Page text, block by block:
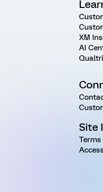
XM
AI
Site
Terms